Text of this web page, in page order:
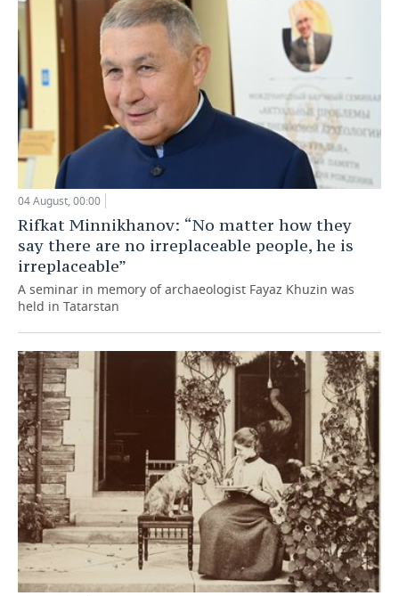
04 August, 00:00
Rifkat Minnikhanov: “No matter how they
say there are no irreplaceable people, he is
irreplaceable”
A seminar in memory of archaeologist Fayaz Khuzin was
held in Tatarstan